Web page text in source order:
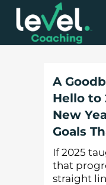
A
Hello to
New
Goals
If 2025
that
straight